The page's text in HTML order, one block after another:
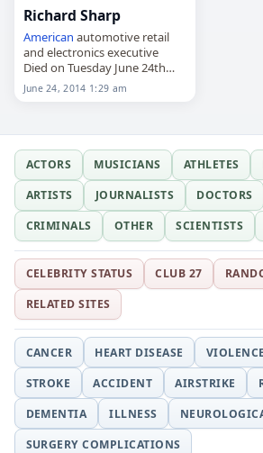
Richard Sharp
American automotive retail
and electronics executive
Died on Tuesday June 24th
2014
June 24, 2014 1:29 am
ACTORS MUSICIANS ATHLETES
ARTISTS
JOURNALISTS DOCTORS
CRIMINALS
OTHER SCIENTISTS
CELEBRITY STATUS CLUB 27
RELATED SITES
CANCER HEART DISEASE VIOLENCE
STROKE
ACCIDENT AIRSTRIKE
DEMENTIA
ILLNESS
SURGERY COMPLICATIONS